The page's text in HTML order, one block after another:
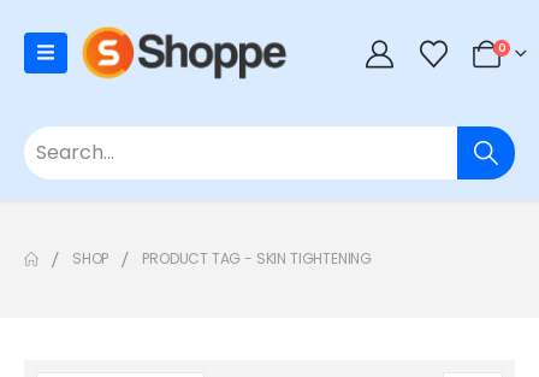
0
SHOP PRODUCT TAG - SKIN TIGHTENING